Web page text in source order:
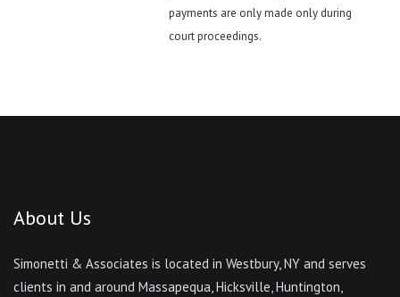
payments are only made only during
court proceedings.
About Us
Simonetti & Associates is located in Westbury, NY and serves
clients in and around Massapequa, Hicksville, Huntington,